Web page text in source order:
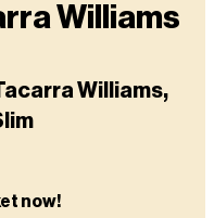
Williams
Williams,
now!